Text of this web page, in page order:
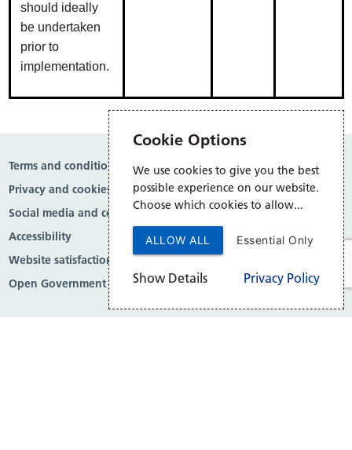
should ideally
be undertaken
prior to
implementation.
Terms and conditions
Privacy and cookies
Social media and comment moderation
Accessibility
Website satisfaction survey
Open Government Licence v3.0
Cookie Options
We use cookies to give you the best
possible experience on our website.
Choose which cookies to allow...
Privacy Policy
Essential Only
ALLOW ALL
Show Details